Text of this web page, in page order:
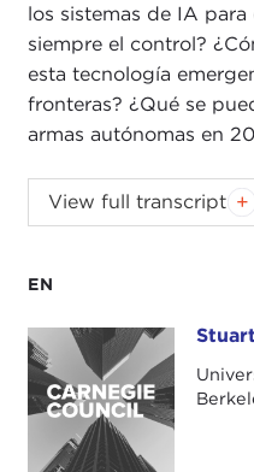
EN
Stuart J. Russell
los sistemas de IA
siempre el control?
esta tecnología
fronteras? ¿Qué se
armas autónomas en
ALEX WOODSON:
Weekly. I'm Alex
professor of computer
Professor in
Berkeley. Dr. Russell is
influential textbook
Approach
, which was
View full transcript